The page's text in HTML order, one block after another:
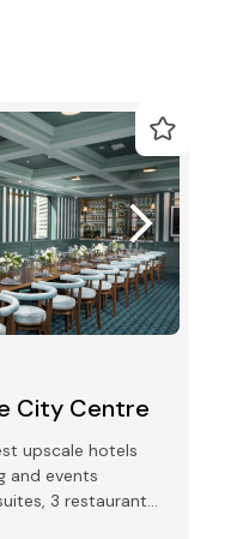
City Centre
upscale hotels
and events
3 restaurants